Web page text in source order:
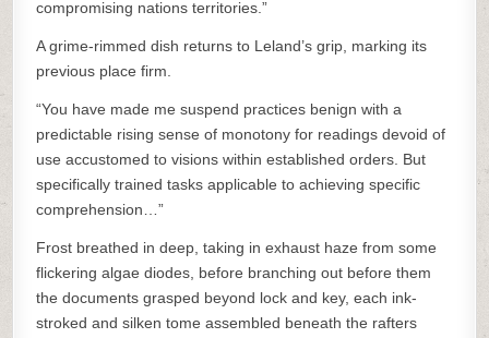
compromising nations territories.”
A grime-rimmed dish returns to Leland’s grip, marking its
previous place firm.
“You have made me suspend practices benign with a
predictable rising sense of monotony for readings devoid of
use accustomed to visions within established orders. But
specifically trained tasks applicable to achieving specific
comprehension…”
Frost breathed in deep, taking in exhaust haze from some
flickering algae diodes, before branching out before them
the documents grasped beyond lock and key, each ink-
stroked and silken tome assembled beneath the rafters